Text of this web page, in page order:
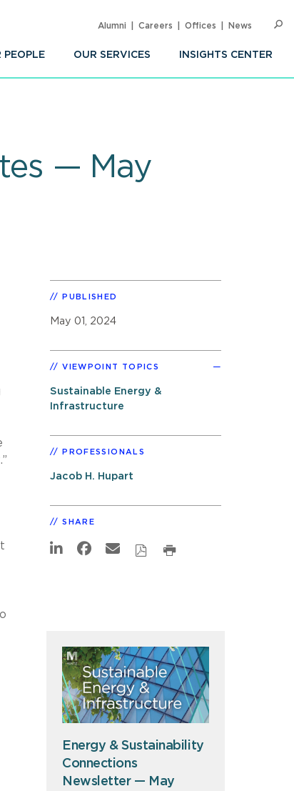
PEOPLE OUR SERVICES INSIGHTS CENTER
Alumni Careers Offices News
— May
PUBLISHED
May 01, 2024
VIEWPOINT TOPICS
Sustainable Energy &
Infrastructure
PROFESSIONALS
Jacob H. Hupart
SHARE
Energy & Sustainability
Connections
Newsletter — May